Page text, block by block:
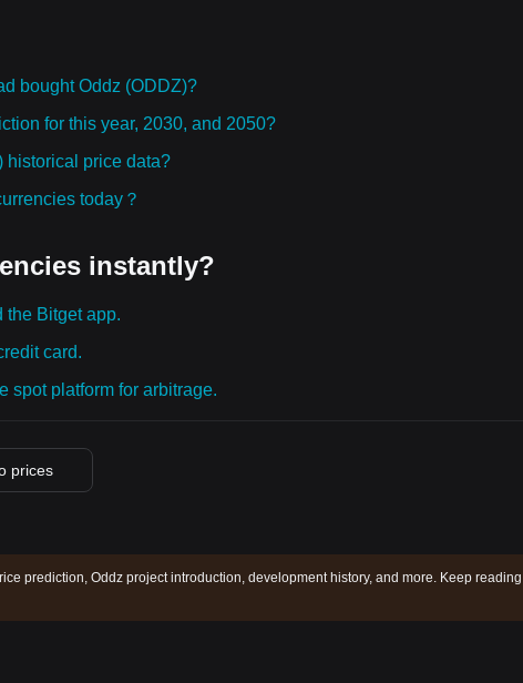
bought Oddz (ODDZ)?
for this year, 2030, and 2050?
historical price data?
today？
instantly?
the Bitget app.
card.
spot platform for arbitrage.
prices
prediction, Oddz project introduction, development history, and more. Keep